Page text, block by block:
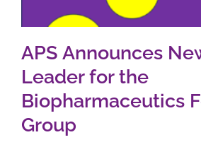
APS Announces
Leader for the
Biopharmaceutics
Group